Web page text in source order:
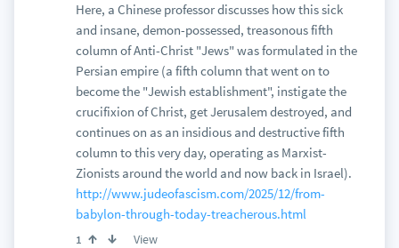
Here, a Chinese professor discusses how this sick
and insane, demon-possessed, treasonous fifth
column of Anti-Christ "Jews" was formulated in the
Persian empire (a fifth column that went on to
become the "Jewish establishment", instigate the
crucifixion of Christ, get Jerusalem destroyed, and
continues on as an insidious and destructive fifth
column to this very day, operating as Marxist-
Zionists around the world and now back in Israel).
http://www.judeofascism.com/2025/12/from-
babylon-through-today-treacherous.html
1 View